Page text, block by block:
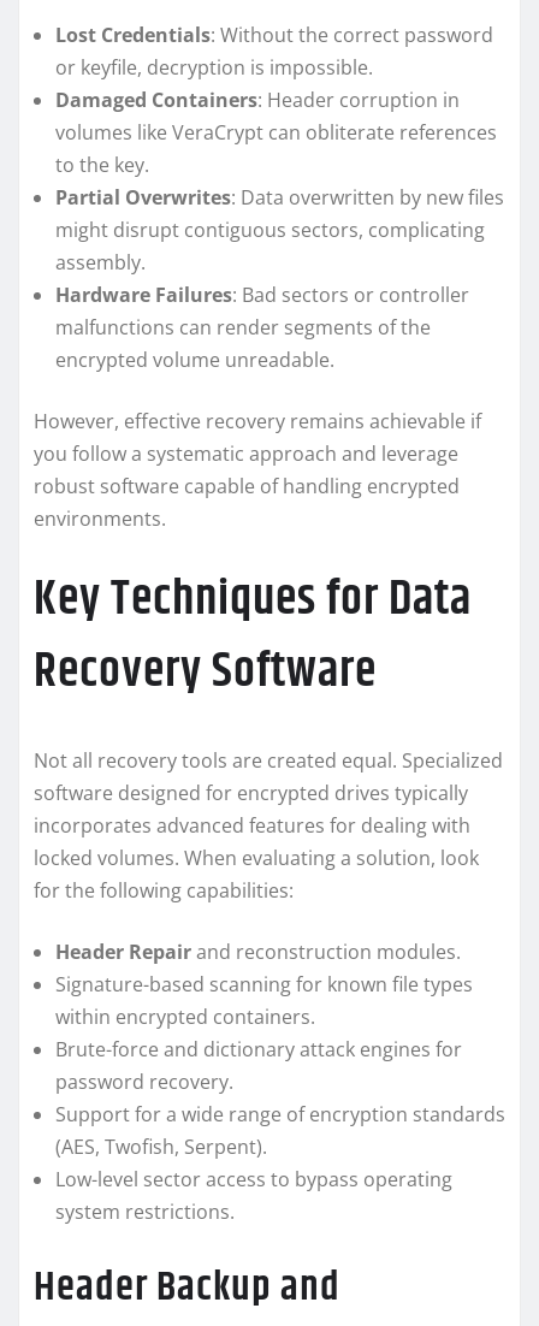
Lost Credentials: Without the correct password
or keyfile, decryption is impossible.
Damaged Containers: Header corruption in
volumes like VeraCrypt can obliterate references
to the key.
Partial Overwrites: Data overwritten by new files
might disrupt contiguous sectors, complicating
assembly.
Hardware Failures: Bad sectors or controller
malfunctions can render segments of the
encrypted volume unreadable.
However, effective recovery remains achievable if
you follow a systematic approach and leverage
robust software capable of handling encrypted
environments.
Key Techniques for Data
Recovery Software
Not all recovery tools are created equal. Specialized
software designed for encrypted drives typically
incorporates advanced features for dealing with
locked volumes. When evaluating a solution, look
for the following capabilities:
Header Repairand reconstruction modules.
Signature-based scanning for known file types
within encrypted containers.
Brute-force and dictionary attack engines for
password recovery.
Support for a wide range of encryption standards
(AES, Twofish, Serpent).
Low-level sector access to bypass operating
system restrictions.
Header Backup and